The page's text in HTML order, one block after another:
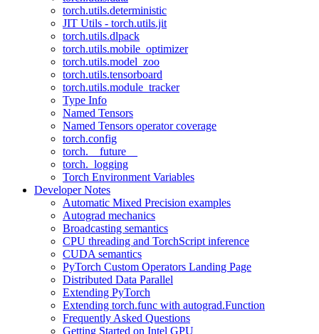
torch.utils.deterministic
JIT Utils - torch.utils.jit
torch.utils.dlpack
torch.utils.mobile_optimizer
torch.utils.model_zoo
torch.utils.tensorboard
torch.utils.module_tracker
Type Info
Named Tensors
Named Tensors operator coverage
torch.config
torch.__future__
torch._logging
Torch Environment Variables
Developer Notes
Automatic Mixed Precision examples
Autograd mechanics
Broadcasting semantics
CPU threading and TorchScript inference
CUDA semantics
PyTorch Custom Operators Landing Page
Distributed Data Parallel
Extending PyTorch
Extending torch.func with autograd.Function
Frequently Asked Questions
Getting Started on Intel GPU